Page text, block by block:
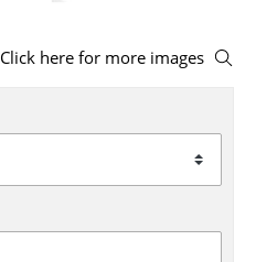
Click here for more images